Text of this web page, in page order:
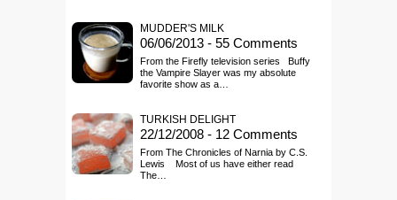
MUDDER'S MILK
06/06/2013 - 55 Comments
From the Firefly television series Buffy
the Vampire Slayer was my absolute
favorite show as a…
TURKISH DELIGHT
22/12/2008 - 12 Comments
From The Chronicles of Narnia by C.S.
Lewis Most of us have either read
The…